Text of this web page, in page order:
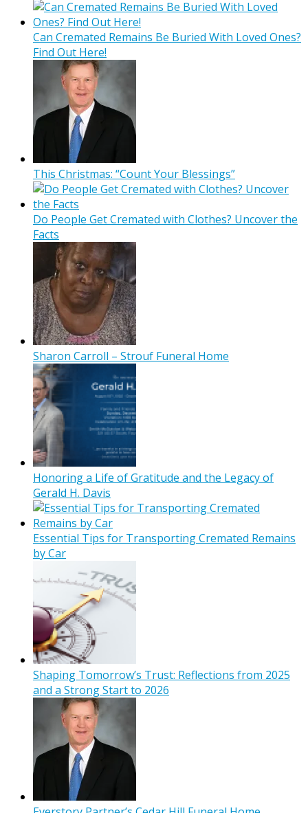
Can Cremated Remains Be Buried With Loved Ones?
Find Out Here!
This Christmas: “Count Your Blessings”
Do People Get Cremated with Clothes? Uncover the
Facts
Sharon Carroll – Strouf Funeral Home
Honoring a Life of Gratitude and the Legacy of
Gerald H. Davis
Essential Tips for Transporting Cremated Remains
by Car
Shaping Tomorrow’s Trust: Reflections from 2025
and a Strong Start to 2026